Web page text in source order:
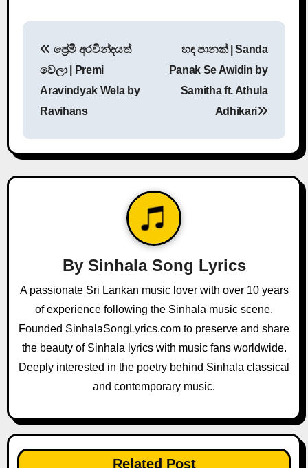
n
a
a
i
o
ප්‍රේමී අරවින්දයත්
වෙලා | Premi
Aravindyak Wela by
Ravihans
හඳ පානක් | Sanda
Panak Se Awidin by
Samitha ft. Athula
Adhikari
By Sinhala Song Lyrics
A passionate Sri Lankan music lover with over 10 years
of experience following the Sinhala music scene.
Founded SinhalaSongLyrics.com to preserve and share
the beauty of Sinhala lyrics with music fans worldwide.
Deeply interested in the poetry behind Sinhala classical
and contemporary music.
Related Post